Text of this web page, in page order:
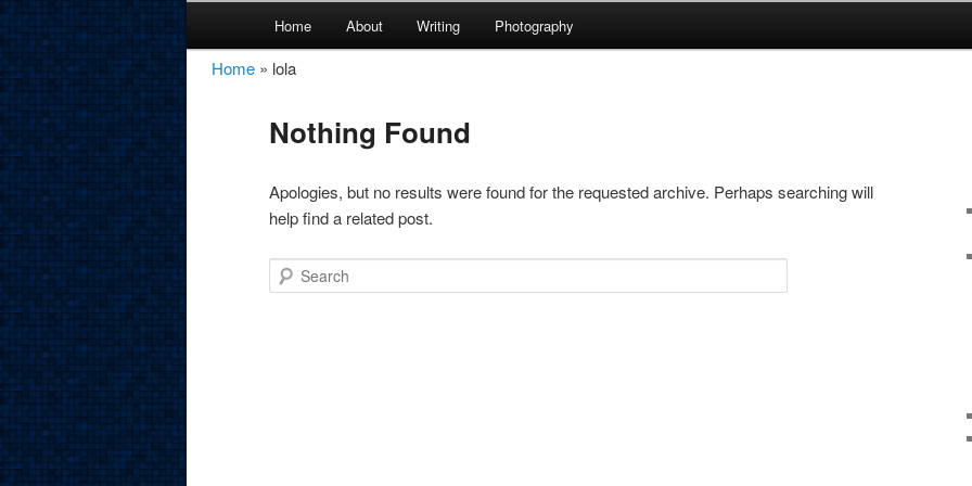
amirkamal.co.uk
Skip
to
primary
content
Skip
to
secondary
content
Home About Writing Photography
Home » lola
Nothing Found
Apologies, but no results were found for the requested archive. Perhaps searching will
help find a related post.
Search